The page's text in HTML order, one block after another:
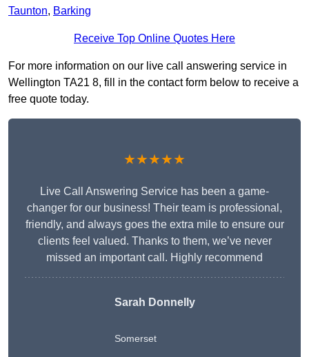
Taunton, Barking
Receive Top Online Quotes Here
For more information on our live call answering service in
Wellington TA21 8, fill in the contact form below to receive a
free quote today.
★★★★★
Live Call Answering Service has been a game-
changer for our business! Their team is professional,
friendly, and always goes the extra mile to ensure our
clients feel valued. Thanks to them, we’ve never
missed an important call. Highly recommend
Sarah Donnelly
Somerset